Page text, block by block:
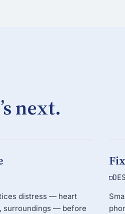
next.
distress — heart
surroundings — before